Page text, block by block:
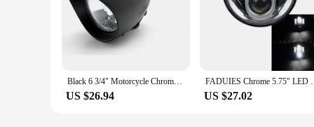
Black 6 3/4" Motorcycle Chrome Bullet Headlight for Harley Chopper Touring Honda Kawasaki Suzuki Yamaha Custom
US $26.94
FADUIES Chrome 5.75" LED
US $27.02